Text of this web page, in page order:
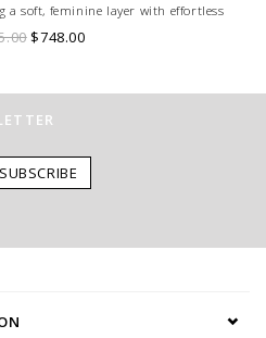
a soft, feminine layer with effortless
$748.00
SUBSCRIBE